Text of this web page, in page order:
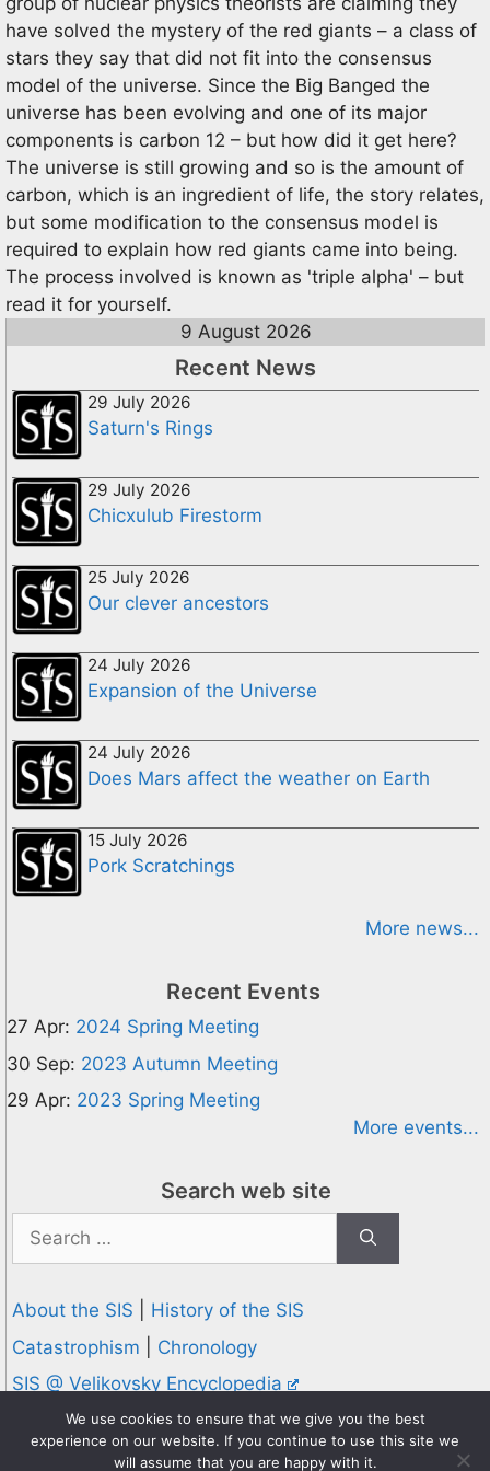
have solved the mystery of the red giants – a class of
stars they say that did not fit into the consensus
model of the universe. Since the Big Banged the
universe has been evolving and one of its major
components is carbon 12 – but how did it get here?
The universe is still growing and so is the amount of
carbon, which is an ingredient of life, the story relates,
but some modification to the consensus model is
required to explain how red giants came into being.
The process involved is known as 'triple alpha' – but
read it for yourself.
9 August 2026
Recent News
29 July 2026
Saturn's Rings
29 July 2026
Chicxulub Firestorm
25 July 2026
Our clever ancestors
24 July 2026
Expansion of the Universe
24 July 2026
Does Mars affect the weather on Earth
15 July 2026
Pork Scratchings
More news...
Recent Events
27 Apr: 2024 Spring Meeting
30 Sep: 2023 Autumn Meeting
29 Apr: 2023 Spring Meeting
More events...
Search web site
Search
for:
About the SIS
History of the SIS
Catastrophism
Chronology
SIS @ Velikovsky Encyclopedia
Privacy and Cookies Policy
© 1995-2026 Society for Interdisciplinary Studies
We use cookies to ensure that we give you the best
experience on our website. If you continue to use this site we
will assume that you are happy with it.